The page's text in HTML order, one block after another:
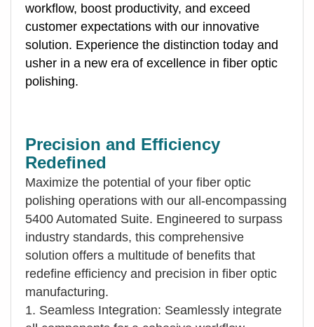
workflow, boost productivity, and exceed
customer expectations with our innovative
solution. Experience the distinction today and
usher in a new era of excellence in fiber optic
polishing.
Precision and Efficiency
Redefined
Maximize the potential of your fiber optic
polishing operations with our all-encompassing
5400 Automated Suite. Engineered to surpass
industry standards, this comprehensive
solution offers a multitude of benefits that
redefine efficiency and precision in fiber optic
manufacturing.
1. Seamless Integration: Seamlessly integrate